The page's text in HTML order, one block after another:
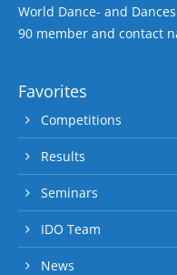
World Dance- and
90 member and contact
Favorites
Competitions
Results
Seminars
IDO Team
News